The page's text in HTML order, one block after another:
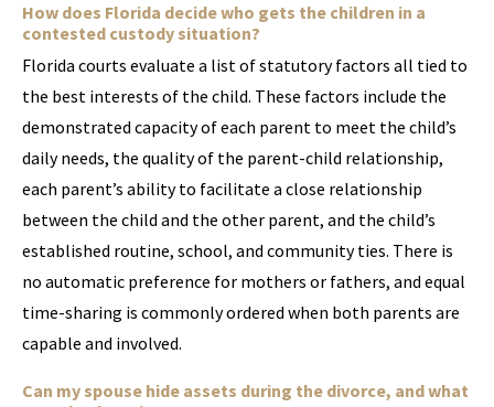
How does Florida decide who gets the children in a
contested custody situation?
Florida courts evaluate a list of statutory factors all tied to
the best interests of the child. These factors include the
demonstrated capacity of each parent to meet the child’s
daily needs, the quality of the parent-child relationship,
each parent’s ability to facilitate a close relationship
between the child and the other parent, and the child’s
established routine, school, and community ties. There is
no automatic preference for mothers or fathers, and equal
time-sharing is commonly ordered when both parents are
capable and involved.
Can my spouse hide assets during the divorce, and what